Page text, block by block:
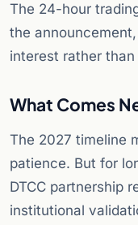
The 24-hour
the
interest rather
What Comes
The 2027 timeline
patience. But for
DTCC partnership
institutional